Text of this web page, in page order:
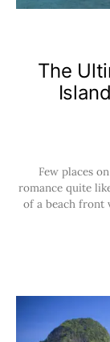
The
Few places
romance quite
of a beach front